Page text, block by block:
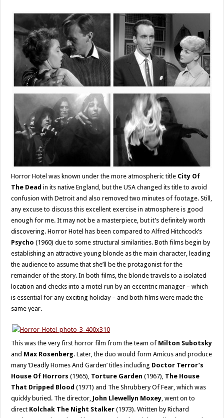
Horror Hotel was known under the more atmospheric title City Of
The Dead in its native England, but the USA changed its title to avoid
confusion with Detroit and also removed two minutes of footage. Still,
any excuse to discuss this excellent exercise in atmosphere is good
enough for me. It may not be a masterpiece, but it’s definitely worth
discovering. Horror Hotel has been compared to Alfred Hitchcock’s
Psycho (1960) due to some structural similarities. Both films begin by
establishing an attractive young blonde as the main character, leading
the audience to assume that she’ll be the protagonist for the
remainder of the story. In both films, the blonde travels to a isolated
location and checks into a motel run by an eccentric manager – which
is essential for any exciting holiday – and both films were made the
same year.
This was the very first horror film from the team of Milton Subotsky
and Max Rosenberg. Later, the duo would form Amicus and produce
many ‘Deadly Homes And Garden’ titles including Doctor Terror’s
House Of Horrors (1965), Torture Garden (1967), The House
That Dripped Blood (1971) and The Shrubbery Of Fear, which was
quickly buried. The director, John Llewellyn Moxey, went on to
direct Kolchak The Night Stalker (1973). Written by Richard